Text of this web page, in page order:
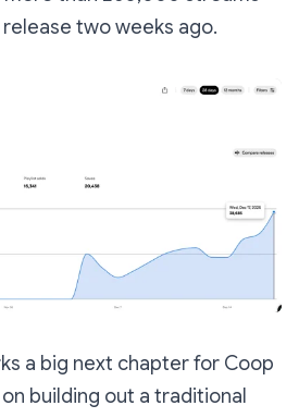
two weeks ago.
a big next chapter for Coop
building out a traditional